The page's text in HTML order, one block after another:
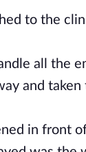
to the
all the
and
in front